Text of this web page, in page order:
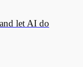
let AI do